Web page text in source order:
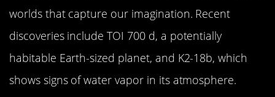
worlds that capture our imagination. Recent
discoveries include TOI 700 d, a potentially
habitable Earth-sized planet, and K2-18b, which
shows signs of water vapor in its atmosphere.